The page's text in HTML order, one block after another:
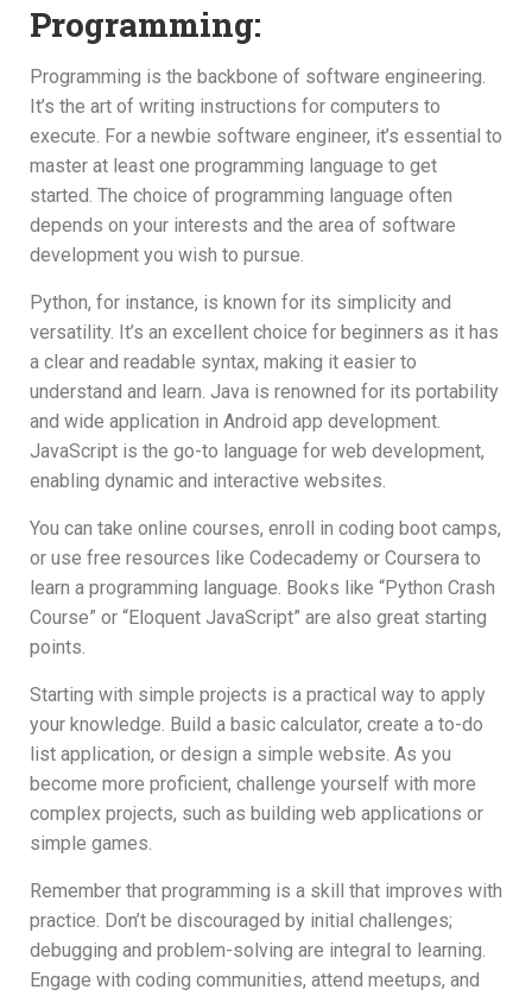
Programming:
Programming is the backbone of software engineering.
It’s the art of writing instructions for computers to
execute. For a newbie software engineer, it’s essential to
master at least one programming language to get
started. The choice of programming language often
depends on your interests and the area of software
development you wish to pursue.
Python, for instance, is known for its simplicity and
versatility. It’s an excellent choice for beginners as it has
a clear and readable syntax, making it easier to
understand and learn. Java is renowned for its portability
and wide application in Android app development.
JavaScript is the go-to language for web development,
enabling dynamic and interactive websites.
You can take online courses, enroll in coding boot camps,
or use free resources like Codecademy or Coursera to
learn a programming language. Books like “Python Crash
Course” or “Eloquent JavaScript” are also great starting
points.
Starting with simple projects is a practical way to apply
your knowledge. Build a basic calculator, create a to-do
list application, or design a simple website. As you
become more proficient, challenge yourself with more
complex projects, such as building web applications or
simple games.
Remember that programming is a skill that improves with
practice. Don’t be discouraged by initial challenges;
debugging and problem-solving are integral to learning.
Engage with coding communities, attend meetups, and